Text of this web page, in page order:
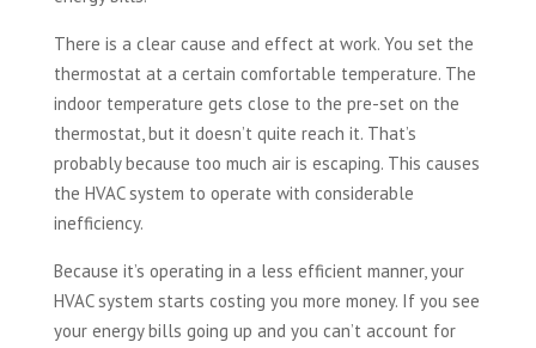
There is a clear cause and effect at work. You set the
thermostat at a certain comfortable temperature. The
indoor temperature gets close to the pre-set on the
thermostat, but it doesn’t quite reach it. That’s
probably because too much air is escaping. This causes
the HVAC system to operate with considerable
inefficiency.
Because it’s operating in a less efficient manner, your
HVAC system starts costing you more money. If you see
your energy bills going up and you can’t account for